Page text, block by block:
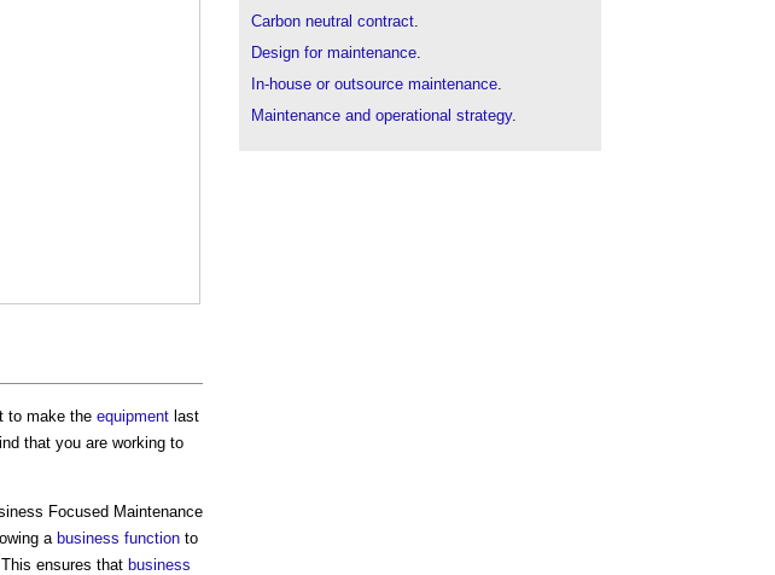
to make the equipment last
that you are working to
Focused Maintenance
a business function to
ensures that business
Carbon neutral contract.
Design for maintenance.
In-house or outsource maintenance.
Maintenance and operational strategy.